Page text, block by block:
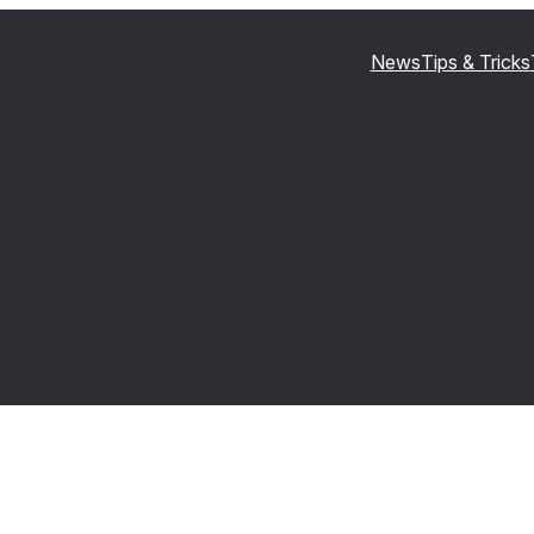
NewsTips & Tricks